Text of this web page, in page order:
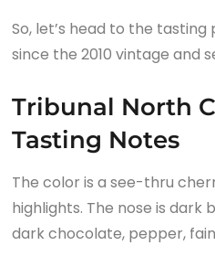
So, let’s head to the
since the 2010 vintage and
Tribunal North
Tasting Notes
The color is a see-thru
highlights. The nose is dark
dark chocolate, pepper,